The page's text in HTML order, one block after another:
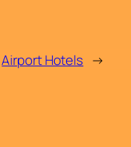
Airport Hotels →